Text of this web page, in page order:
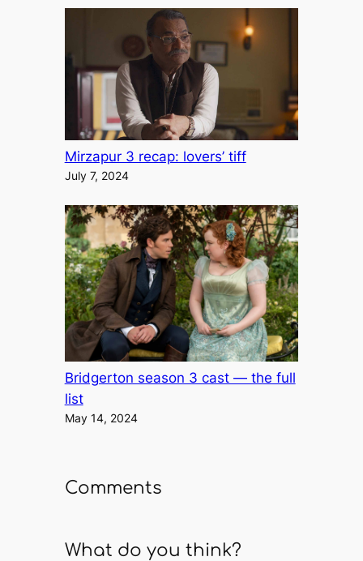
Mirzapur 3 recap: lovers’ tiff
July 7, 2024
Bridgerton season 3 cast — the full
list
May 14, 2024
Comments
What do you think?